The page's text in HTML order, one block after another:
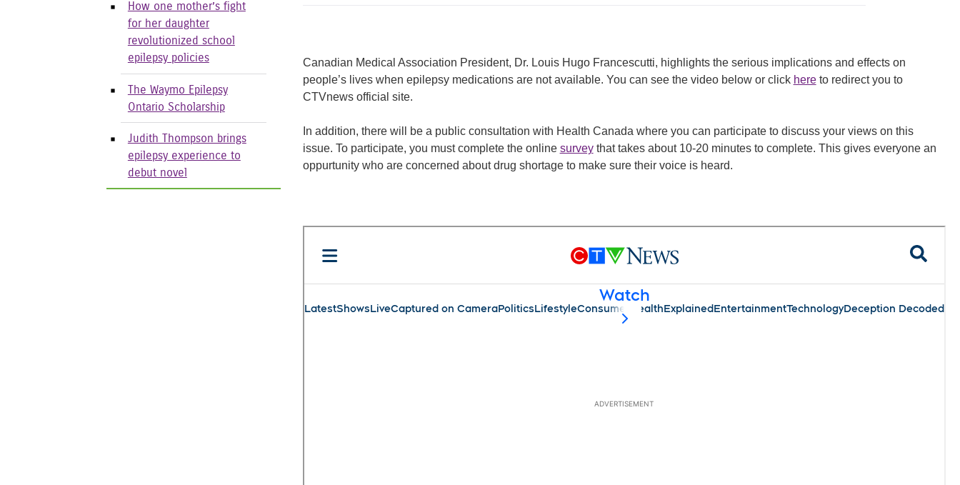
Canadian Medical Association President, Dr. Louis Hugo Francescutti, highlights the serious implications and effects on
people’s lives when epilepsy medications are not available. You can see the video below or click hereto redirect you to
CTVnews official site.
In addition, there will be a public consultation with Health Canada where you can participate to discuss your views on this
issue. To participate, you must complete the online surveythat takes about 10-20 minutes to complete. This gives everyone an
oppurtunity who are concerned about drug shortage to make sure their voice is heard.
How one mother’s fight
for her daughter
revolutionized school
epilepsy policies
The Waymo Epilepsy
Ontario Scholarship
Judith Thompson brings
epilepsy experience to
debut novel